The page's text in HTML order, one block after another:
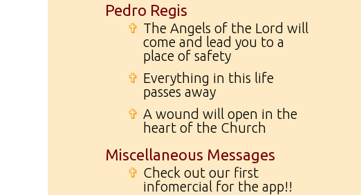
Pedro Regis
✞ The Angels of the Lord will
come and lead you to a
place of safety
✞ Everything in this life
passes away
✞ A wound will open in the
heart of the Church
Miscellaneous Messages
✞ Check out our first
infomercial for the app!!